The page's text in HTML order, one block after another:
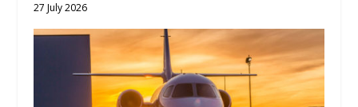
27 July 2026